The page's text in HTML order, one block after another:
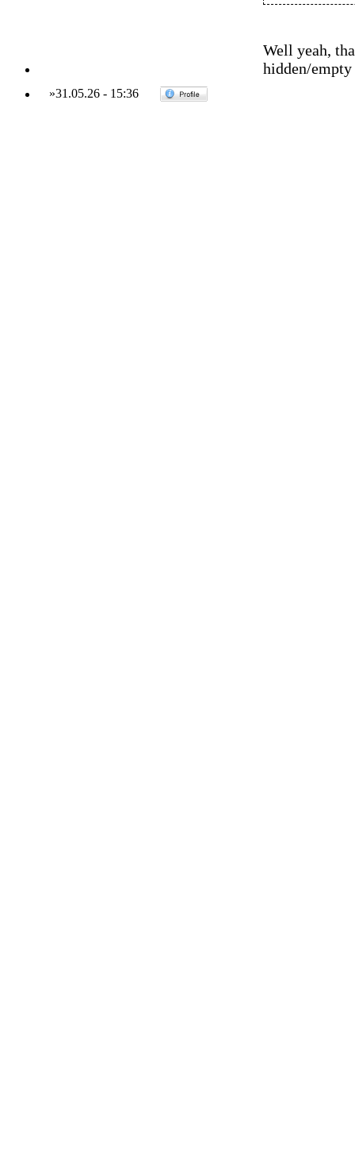
Well yeah,
hidden/empty
»31.05.26- 15:36